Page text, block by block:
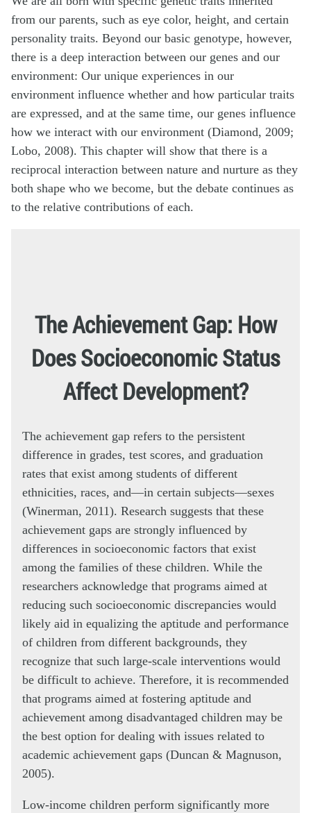
from our parents, such as eye color, height, and certain
personality traits. Beyond our basic genotype, however,
there is a deep interaction between our genes and our
environment: Our unique experiences in our
environment influence whether and how particular traits
are expressed, and at the same time, our genes influence
how we interact with our environment (Diamond, 2009;
Lobo, 2008). This chapter will show that there is a
reciprocal interaction between nature and nurture as they
both shape who we become, but the debate continues as
to the relative contributions of each.
The Achievement Gap: How
Does Socioeconomic Status
Affect Development?
The achievement gap refers to the persistent
difference in grades, test scores, and graduation
rates that exist among students of different
ethnicities, races, and—in certain subjects—sexes
(Winerman, 2011). Research suggests that these
achievement gaps are strongly influenced by
differences in socioeconomic factors that exist
among the families of these children. While the
researchers acknowledge that programs aimed at
reducing such socioeconomic discrepancies would
likely aid in equalizing the aptitude and performance
of children from different backgrounds, they
recognize that such large-scale interventions would
be difficult to achieve. Therefore, it is recommended
that programs aimed at fostering aptitude and
achievement among disadvantaged children may be
the best option for dealing with issues related to
academic achievement gaps (Duncan & Magnuson,
2005).
Low-income children perform significantly more